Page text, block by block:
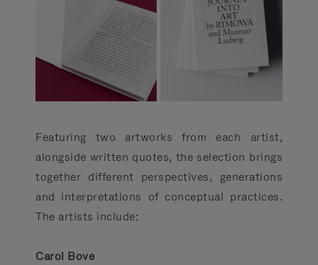
Featuring two artworks from each artist,
alongside written quotes, the selection brings
together different perspectives, generations
and interpretations of conceptual practices.
The artists include:
Carol Bove